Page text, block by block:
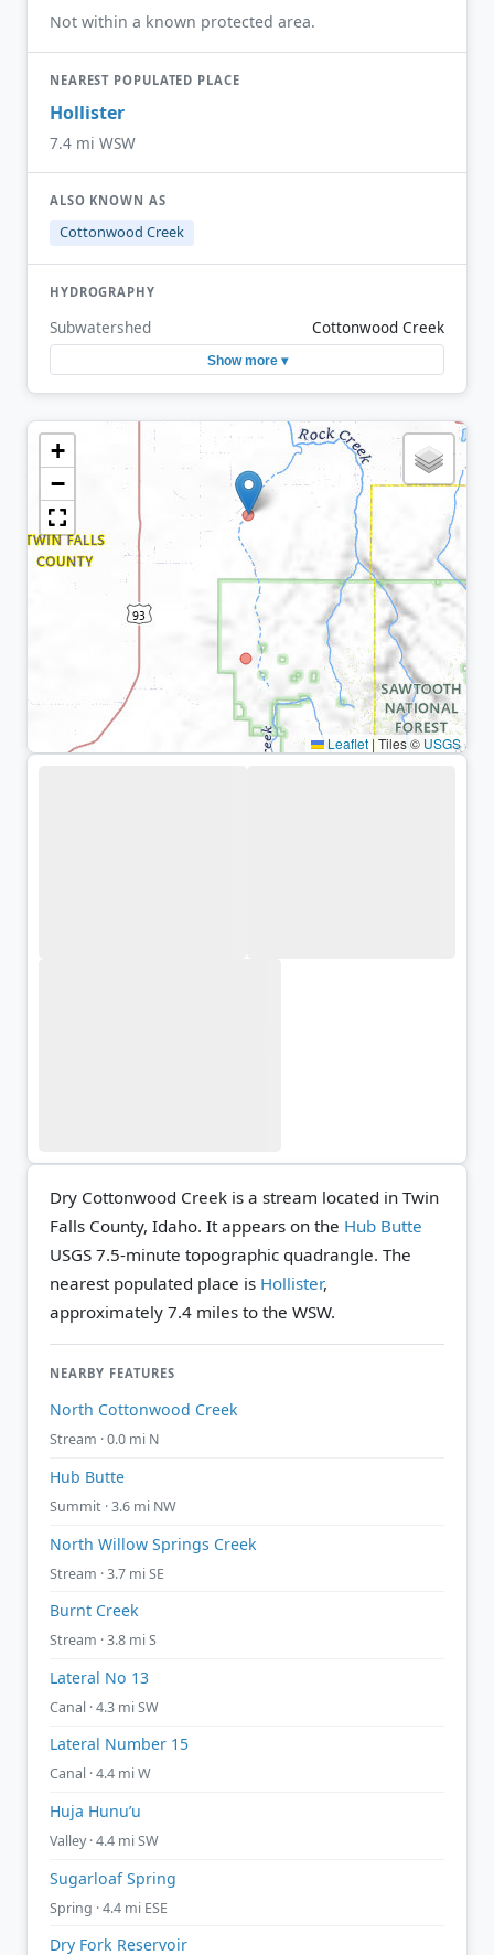
Not within a known protected area.
NEAREST POPULATED PLACE
Hollister
7.4 mi WSW
ALSO KNOWN AS
Cottonwood Creek
HYDROGRAPHY
Subwatershed Cottonwood Creek
Show more ▾
+
−
Leaflet | Tiles © USGS
Dry Cottonwood Creek is a stream located in Twin
Falls County, Idaho. It appears on the Hub Butte
USGS 7.5-minute topographic quadrangle. The
nearest populated place is Hollister,
approximately 7.4 miles to the WSW.
NEARBY FEATURES
North Cottonwood Creek
Stream · 0.0 mi N
Hub Butte
Summit · 3.6 mi NW
North Willow Springs Creek
Stream · 3.7 mi SE
Burnt Creek
Stream · 3.8 mi S
Lateral No 13
Canal · 4.3 mi SW
Lateral Number 15
Canal · 4.4 mi W
Huja Hunu’u
Valley · 4.4 mi SW
Sugarloaf Spring
Spring · 4.4 mi ESE
Dry Fork Reservoir